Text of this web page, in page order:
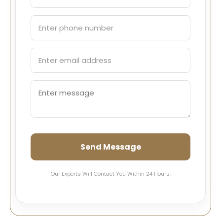
Send Message
Our Experts Will Contact You Within 24 Hours.